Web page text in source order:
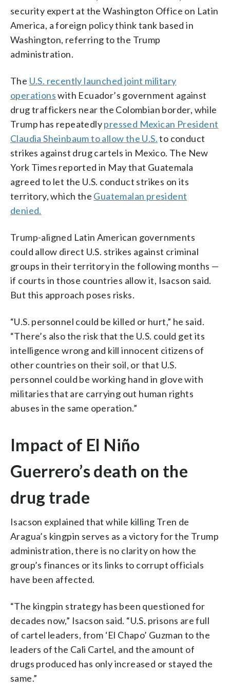
security expert at the Washington Office on Latin
America, a foreign policy think tank based in
Washington, referring to the Trump
administration.
The U.S. recently launched joint military
operationswith Ecuador’s government against
drug traffickers near the Colombian border, while
Trump has repeatedlypressed Mexican President
Claudia Sheinbaum to allow the U.S.to conduct
strikes against drug cartels in Mexico. The New
York Times reported in May that Guatemala
agreed to let the U.S. conduct strikes on its
territory, which the Guatemalan president
denied.
Trump-aligned Latin American governments
could allow direct U.S. strikes against criminal
groups in their territory in the following months —
if courts in those countries allow it, Isacson said.
But this approach poses risks.
“U.S. personnel could be killed or hurt,” he said.
“There’s also the risk that the U.S. could get its
intelligence wrong and kill innocent citizens of
other countries on their soil, or that U.S.
personnel could be working hand in glove with
militaries that are carrying out human rights
abuses in the same operation.”
Impact of El Niño
Guerrero’s death on the
drug trade
Isacson explained that while killing Tren de
Aragua’s kingpin serves as a victory for the Trump
administration, there is no clarity on how the
group’s finances or its links to corrupt officials
have been affected.
“The kingpin strategy has been questioned for
decades now,” Isacson said. “U.S. prisons are full
of cartel leaders, from ‘El Chapo’ Guzman to the
leaders of the Cali Cartel, and the amount of
drugs produced has only increased or stayed the
same.”